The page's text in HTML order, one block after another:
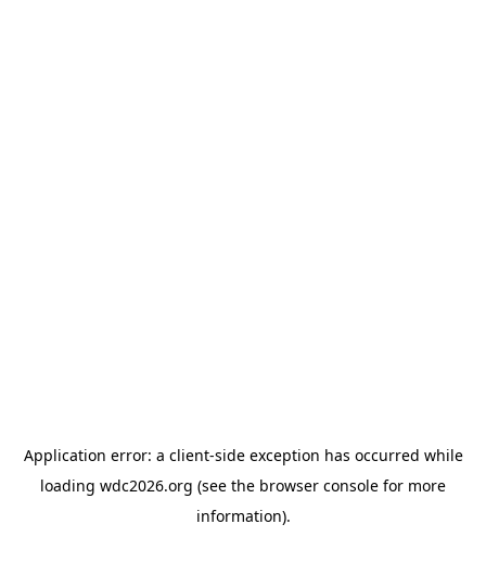
Application error: a client-side exception has occurred while
loading wdc2026.org (see the browser console for more
information).